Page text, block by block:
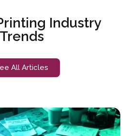
Industry
Trends
All Articles